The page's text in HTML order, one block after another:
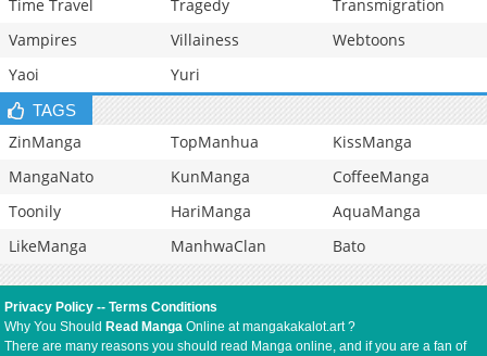
Time Travel
Tragedy
Transmigration
Vampires
Villainess
Webtoons
Yaoi
Yuri
TAGS
ZinManga TopManhua
KissManga
MangaNato
KunManga
CoffeeManga
Toonily
HariManga
AquaManga
LikeManga
ManhwaClan Bato
Privacy Policy --Terms Conditions
Why You Should Read Manga Online at mangakakalot.art ?
There are many reasons you should read Manga online, and if you are a fan of